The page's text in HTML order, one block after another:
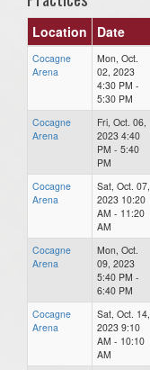
Location Date
Cocagne
Arena
Mon, Oct.
02, 2023
4:30 PM -
5:30 PM
Cocagne
Arena
Fri, Oct. 06,
2023 4:40
PM - 5:40
PM
Cocagne
Arena
Sat, Oct. 07,
2023 10:20
AM - 11:20
AM
Cocagne
Arena
Mon, Oct.
09, 2023
5:40 PM -
6:40 PM
Cocagne
Arena
Sat, Oct. 14,
2023 9:10
AM - 10:10
AM